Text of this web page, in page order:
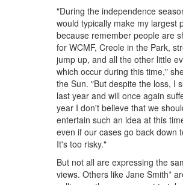
"During the independence
would typically make my largest
because remember people are
for WCMF, Creole in the Park,
jump up, and all the other little
which occur during this time,"
the Sun. "But despite the loss, I
last year and will once again
year I don't believe that we
entertain such an idea at this
even if our cases go back down
It's too risky."
But not all are expressing the
views. Others like Jane Smith*